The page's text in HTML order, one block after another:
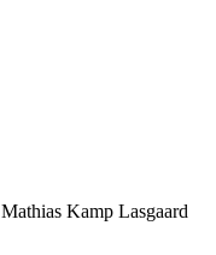
Mathias Kamp Lasgaard